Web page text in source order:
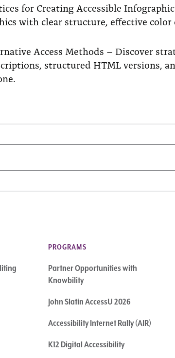
for Creating Accessible
with clear structure, effective
Access Methods – Discover
structured HTML versions,
PROGRAMS
Partner Opportunities with
Knowbility
John Slatin AccessU 2026
Accessibility Internet Rally (AIR)
K12 Digital Accessibility